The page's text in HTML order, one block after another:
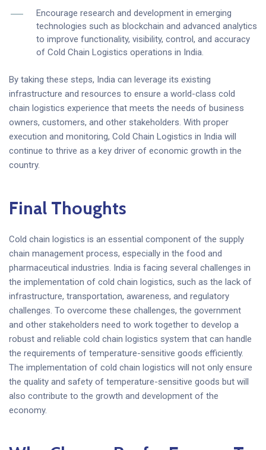
Encourage research and development in emerging
technologies such as blockchain and advanced analytics
to improve functionality, visibility, control, and accuracy
of Cold Chain Logistics operations in India.
By taking these steps, India can leverage its existing
infrastructure and resources to ensure a world-class cold
chain logistics experience that meets the needs of business
owners, customers, and other stakeholders. With proper
execution and monitoring, Cold Chain Logistics in India will
continue to thrive as a key driver of economic growth in the
country.
Final Thoughts
Cold chain logistics is an essential component of the supply
chain management process, especially in the food and
pharmaceutical industries. India is facing several challenges in
the implementation of cold chain logistics, such as the lack of
infrastructure, transportation, awareness, and regulatory
challenges. To overcome these challenges, the government
and other stakeholders need to work together to develop a
robust and reliable cold chain logistics system that can handle
the requirements of temperature-sensitive goods efficiently.
The implementation of cold chain logistics will not only ensure
the quality and safety of temperature-sensitive goods but will
also contribute to the growth and development of the
economy.